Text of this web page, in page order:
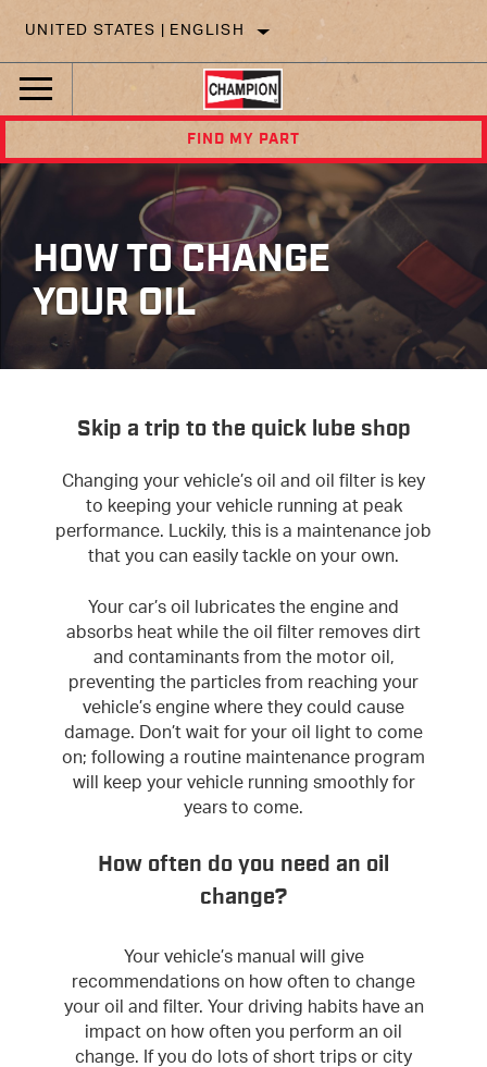
UNITED STATES | ENGLISH
FIND MY PART
HOW TO CHANGE
YOUR OIL
Skip a trip to the quick lube shop
Changing your vehicle’s oil andoilfilter is key
to keeping your vehicle running at peak
performance. Luckily, this is a maintenance job
that you can easily tackle on your own.
Your car’s oil lubricates the engine and
absorbs heat while the oil filter removes dirt
and contaminants from the motor oil,
preventing the particles from reaching your
vehicle’s engine where they could cause
damage. Don’t wait for your oil light to come
on; following a routine maintenance program
will keep your vehicle running smoothly for
years to come.
How often do you need an oil
change?
Your vehicle’s manual will give
recommendations on how often to change
your oil and filter. Your driving habits have an
impact on how often you perform an oil
change. If you do lots of short trips or city